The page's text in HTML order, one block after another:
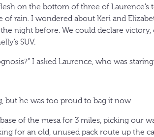
on the bottom of three of Laurence’s
of rain. I wondered about Keri and
night before. We could declare
SUV.
I asked Laurence, who was
but he was too proud to bag it now.
of the mesa for 3 miles, picking our
for an old, unused pack route up the